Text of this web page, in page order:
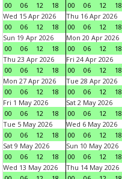
00
06 12 18
00
06 12 18
Wed 15 Apr 2026
00
06 12 18
Thu 16 Apr 2026
00
06 12 18
Sun 19 Apr 2026
00
06 12 18
Mon 20 Apr 2026
00
06 12 18
Thu 23 Apr 2026
00
06 12 18
Fri 24 Apr 2026
00
06 12 18
Mon 27 Apr 2026
00
06 12 18
Tue 28 Apr 2026
00
06 12 18
Fri 1 May 2026
00
06 12 18
Sat 2 May 2026
00
06 12 18
Tue 5 May 2026
00
06 12 18
Wed 6 May 2026
00
06 12 18
Sat 9 May 2026
00
06 12 18
Sun 10 May 2026
00
06 12 18
Wed 13 May 2026
Thu 14 May 2026